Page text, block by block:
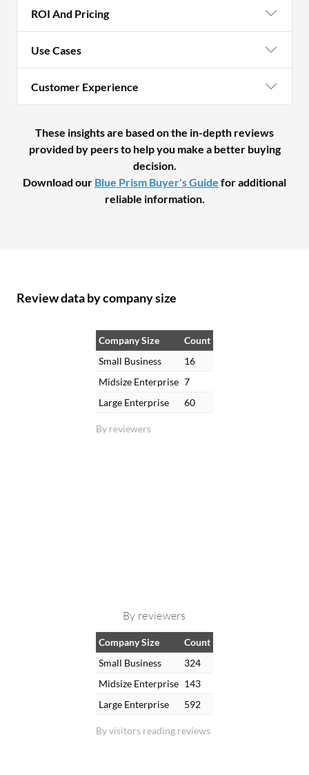
ROI And Pricing
Use Cases
Customer Experience
These insights are based on the in-depth reviews
provided by peers to help you make a better buying
decision.
Download our Blue Prism Buyer's Guide for additional
reliable information.
Review data by company size
By reviewers
Company Size
Count
Small Business
16
Midsize Enterprise 7
Large Enterprise
60
By reviewers
By visitors reading reviews
Company Size
Count
Small Business
324
Midsize Enterprise 143
Large Enterprise
592